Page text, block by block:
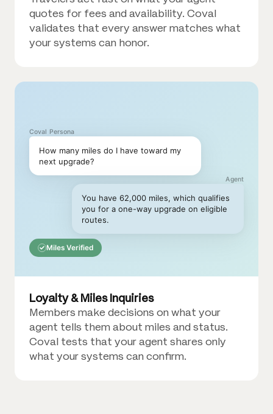
quotes for fees and availability. Coval
validates that every answer matches what
your systems can honor.
Coval Persona
How many miles do I have toward my
next upgrade?
Agent
You have 62,000 miles, which qualifies
you for a one-way upgrade on eligible
routes.
Miles Verified
Loyalty & Miles Inquiries
Members make decisions on what your
agent tells them about miles and status.
Coval tests that your agent shares only
what your systems can confirm.